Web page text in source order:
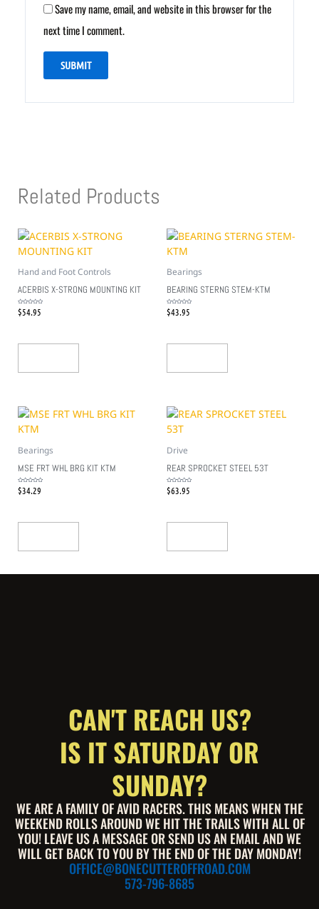
Save my name, email, and website in this browser for the
next time I comment.
Related Products
Hand and Foot Controls
ACERBIS X-STRONG MOUNTING KIT
Rated
0$54.95
Bearings
BEARING STERNG STEM-KTM
Rated
0$43.95
Bearings
MSE FRT WHL BRG KIT KTM
Rated
0$34.29
Drive
REAR SPROCKET STEEL 53T
Rated
0$63.95
CAN'T REACH US?
IS IT SATURDAY OR
SUNDAY?
WE ARE A FAMILY OF AVID RACERS. THIS MEANS WHEN THE
WEEKEND ROLLS AROUND WE HIT THE TRAILS WITH ALL OF
YOU! LEAVE US A MESSAGE OR SEND US AN EMAIL AND WE
WILL GET BACK TO YOU BY THE END OF THE DAY MONDAY!
OFFICE@BONECUTTEROFFROAD.COM
573-796-8685